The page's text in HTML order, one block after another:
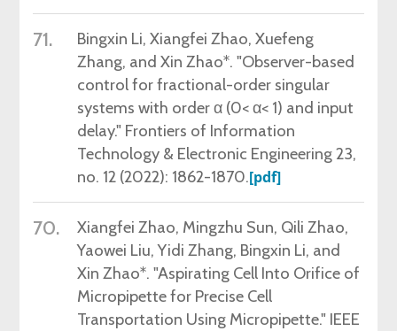
71.
Bingxin Li, Xiangfei Zhao, Xuefeng
Zhang, and Xin Zhao*. "Observer-based
control for fractional-order singular
systems with order α (0< α< 1) and input
delay." Frontiers of Information
Technology & Electronic Engineering 23,
no. 12 (2022): 1862-1870.[pdf]
70.
Xiangfei Zhao, Mingzhu Sun, Qili Zhao,
Yaowei Liu, Yidi Zhang, Bingxin Li, and
Xin Zhao*. "Aspirating Cell Into Orifice of
Micropipette for Precise Cell
Transportation Using Micropipette." IEEE